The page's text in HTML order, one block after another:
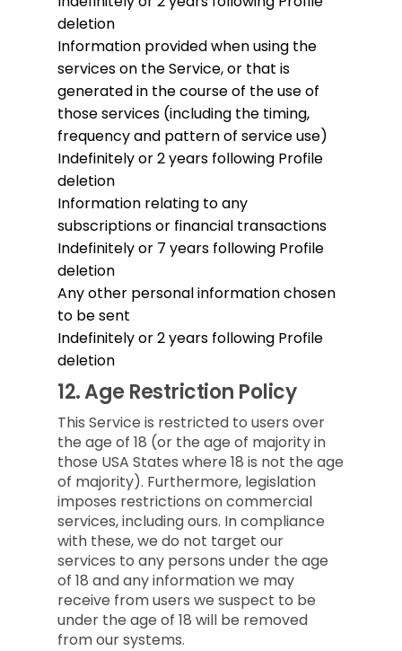
deletion
Information provided when using the
services on the Service, or that is
generated in the course of the use of
those services (including the timing,
frequency and pattern of service use)
Indefinitely or 2 years following Profile
deletion
Information relating to any
subscriptions or financial transactions
Indefinitely or 7 years following Profile
deletion
Any other personal information chosen
to be sent
Indefinitely or 2 years following Profile
deletion
12.Age Restriction Policy
This Service is restricted to users over
the age of 18 (or the age of majority in
those USA States where 18 is not the age
of majority). Furthermore, legislation
imposes restrictions on commercial
services, including ours. In compliance
with these, we do not target our
services to any persons under the age
of 18 and any information we may
receive from users we suspect to be
under the age of 18 will be removed
from our systems.